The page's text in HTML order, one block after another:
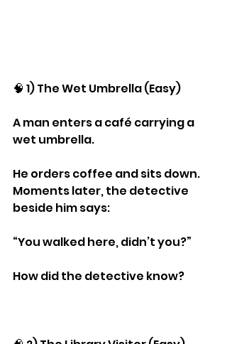
🧠 1) The Wet Umbrella (Easy)
A man enters a café carrying a
wet umbrella.
He orders coffee and sits down.
Moments later, the detective
beside him says:
“You walked here, didn’t you?”
How did the detective know?